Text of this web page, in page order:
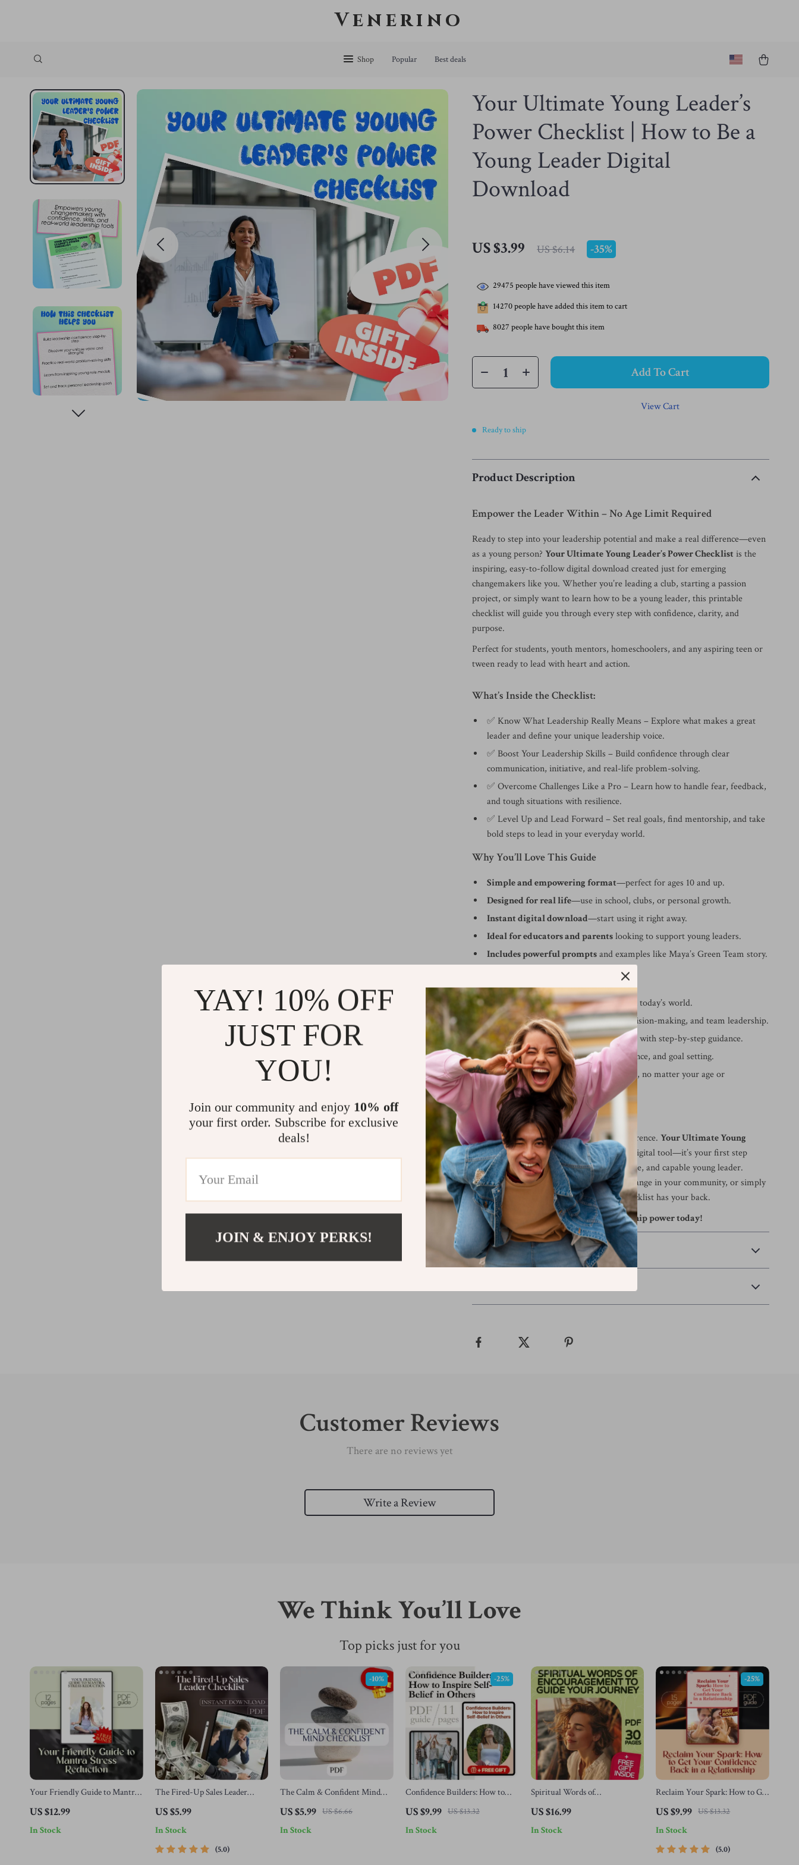
Venerino
Shop Popular Best deals
Your Ultimate Young Leader’s
Power Checklist | How to Be a
Young Leader Digital
Download
US $3.99 US $6.14 -35%
29475 people have viewed this item
14270people have added this item to cart
8027 people have bought this item
Add To Cart
View Cart
Ready to ship
Product Description
Empower the Leader Within – No Age Limit Required
Ready to step into your leadership potential and make a real difference—even
as a young person? Your Ultimate Young Leader’s Power Checklist is the
inspiring, easy-to-follow digital download created just for emerging
changemakers like you. Whether you’re leading a club, starting a passion
project, or simply want to learn how to be a young leader, this printable
checklist will guide you through every step with confidence, clarity, and
purpose.
Perfect for students, youth mentors, homeschoolers, and any aspiring teen or
tween ready to lead with heart and action.
What’s Inside the Checklist:
✅ Know What Leadership Really Means – Explore what makes a great
leader and define your unique leadership voice.
✅ Boost Your Leadership Skills – Build confidence through clear
communication, initiative, and real-life problem-solving.
✅ Overcome Challenges Like a Pro – Learn how to handle fear, feedback,
and tough situations with resilience.
✅ Level Up and Lead Forward – Set real goals, find mentorship, and take
bold steps to lead in your everyday world.
Why You’ll Love This Guide
Simple and empowering format—perfect for ages 10 and up.
Designed for real life—use in school, clubs, or personal growth.
Instant digital download—start using it right away.
Ideal for educators and parentslooking to support young leaders.
Includes powerful promptsand examples like Maya’s Green Team story.
Understand how to be a young leader in today’s world.
Gain real skills like public speaking, decision-making, and team leadership.
Overcome self-doubt and fear of failure with step-by-step guidance.
Develop habits of self-reflection, resilience, and goal setting.
Build confidence in your voice and ideas, no matter your age or
experience.
Take the Lead—Your Time Is Now
There’s no age requirement to make a difference. Your Ultimate Young
Leader’s Power Checklistis more than a digital tool—it’s your first step
toward becoming a confident, compassionate, and capable young leader.
Whether you’re guiding a team, creating change in your community, or simply
growing your own leadership style, this checklist has your back.
Download now and unlock your leadership power today!
Shipping & Payment
Customer Reviews
There are no reviews yet
Write a Review
We Think You’ll Love
Top picks just for you
Your Friendly Guide to Mantra
Mantra Stress Reduction Guide
for Beginners | Mantra
US $12.99
In Stock
The Fired-Up Sales Leader
Motivate Sales Team | Sales
Motivation Guide for Managers
| Digital Download
US $5.99
In Stock
5.0
The Calm & Confident Mind
Health Tracker | How to Think
Positive with Anxiety Guide |
US $5.99 US $6.66
-10%
In Stock
Confidence Builders: How to
Digital Guide on How to Instill
Confidence in Others | Personal
US $9.99 US $13.32
-25%
In Stock
Spiritual Words of
Journey | Faith-Based eBook for
Personal Growth, Daily
US $16.99
In Stock
Reclaim Your Spark: How to Get
Relationship – Digital Guide for
Self-Esteem, Healing & Stronger
Bonds
US $9.99 US $13.32
-25%
In Stock
5.0
YAY! 10% OFF
JUST FOR
YOU!
Join our community and enjoy 10% off
your first order. Subscribe for exclusive
deals!
JOIN & ENJOY PERKS!